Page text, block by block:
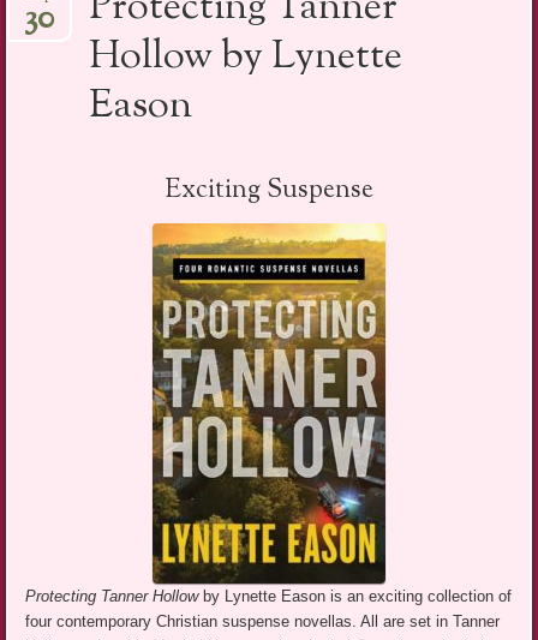
to
content
Hollow by Lynette
Eason
30
Exciting Suspense
Protecting Tanner Hollow by Lynette Eason is an exciting collection of
four contemporary Christian suspense novellas. All are set in Tanner